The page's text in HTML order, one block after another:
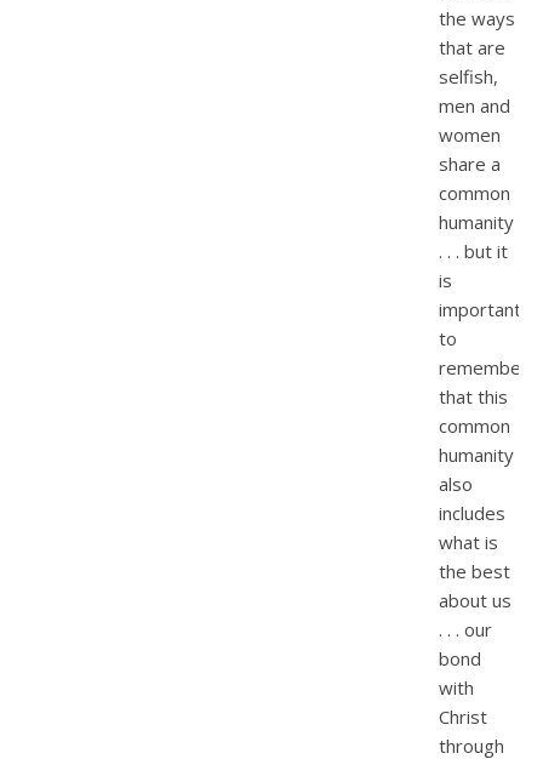
the ways
that are
selfish,
men and
women
share a
common
humanity
. . . but it
is
important
to
remember
that this
common
humanity
also
includes
what is
the best
about us
. . . our
bond
with
Christ
through